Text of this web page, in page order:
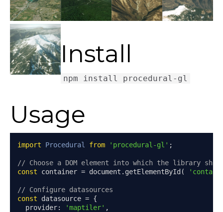
Install
Usage
import Procedural from 'procedural-gl' ;
// Choose a DOM element into which the library
const container = document . getElementById (
// Configure datasources
const datasource = {
  provider
: 'maptiler' ,